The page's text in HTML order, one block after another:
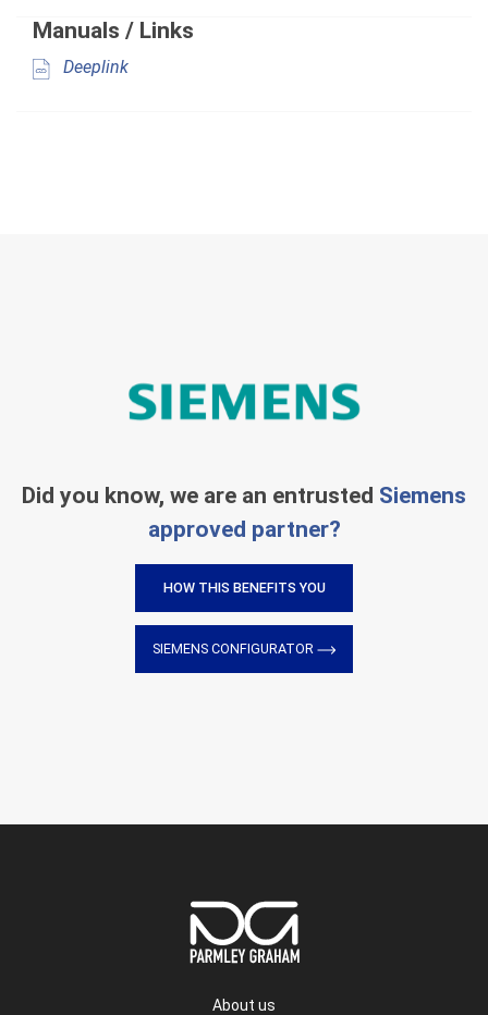
Manuals / Links
Deeplink
Did you know, we are an entrusted Siemens
approved partner?
HOW THIS BENEFITS YOU
SIEMENS CONFIGURATOR
About us